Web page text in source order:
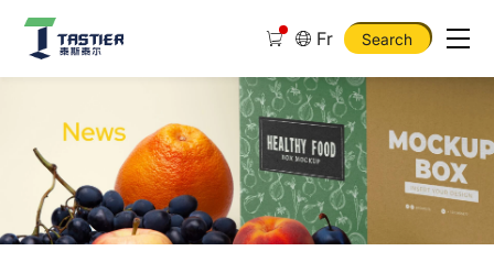
Fr Search
Tastier
Textile
Co.,
Ltd